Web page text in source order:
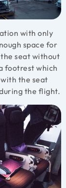
with only
space for
seat without
footrest which
the seat
the flight.